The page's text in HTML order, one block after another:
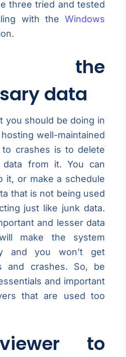
three tried and tested
with the Windows
the
data
you should be doing in
well-maintained
crashes is to delete
data from it. You can
it, or make a schedule
that is not being used
just like junk data.
and lesser data
make the system
and you won’t get
and crashes. So, be
and important
that are used too
to